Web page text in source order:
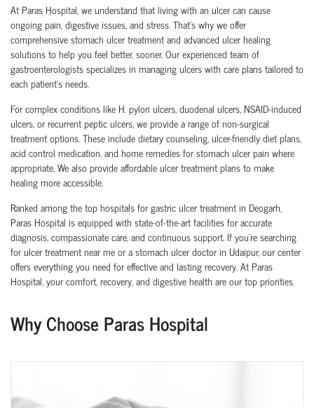
At Paras Hospital, we understand that living with an ulcer can cause
ongoing pain, digestive issues, and stress. That’s why we offer
comprehensive stomach ulcer treatment and advanced ulcer healing
solutions to help you feel better, sooner. Our experienced team of
gastroenterologists specializes in managing ulcers with care plans tailored to
each patient’s needs.
For complex conditions like H. pylori ulcers, duodenal ulcers, NSAID-induced
ulcers, or recurrent peptic ulcers, we provide a range of non-surgical
treatment options. These include dietary counseling, ulcer-friendly diet plans,
acid control medication, and home remedies for stomach ulcer pain where
appropriate. We also provide affordable ulcer treatment plans to make
healing more accessible.
Ranked among the top hospitals for gastric ulcer treatment in Deogarh,
Paras Hospital is equipped with state-of-the-art facilities for accurate
diagnosis, compassionate care, and continuous support. If you're searching
for ulcer treatment near me or a stomach ulcer doctor in Udaipur, our center
offers everything you need for effective and lasting recovery. At Paras
Hospital, your comfort, recovery, and digestive health are our top priorities.
Why Choose Paras Hospital